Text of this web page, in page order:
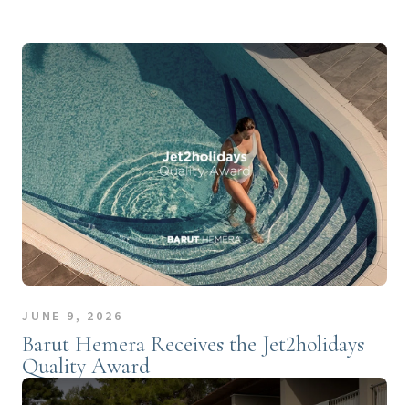
JUNE 9, 2026
Barut Hemera Receives the Jet2holidays
Quality Award